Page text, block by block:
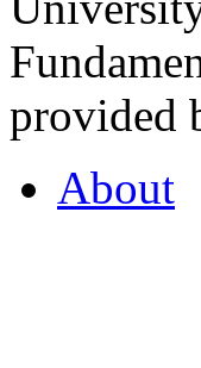
provided
About